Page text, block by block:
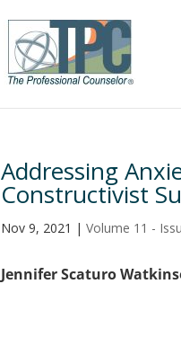
Addressing
Constructivist
Nov 9, 2021 |Volume 11 -
Jennifer Scaturo